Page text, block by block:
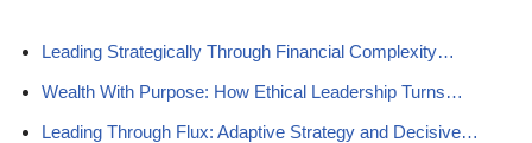
Leading Strategically Through Financial Complexity…
Wealth With Purpose: How Ethical Leadership Turns…
Leading Through Flux: Adaptive Strategy and Decisive…